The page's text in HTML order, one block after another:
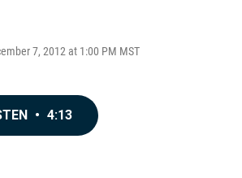
7, 2012 at 1:00 PM MST
• 4:13